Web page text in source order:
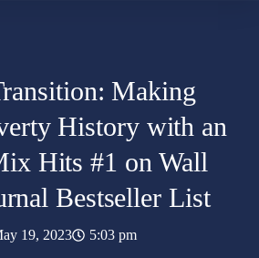
Making
History with an
Hits #1 on Wall
Bestseller List
19, 2023 5:03 pm